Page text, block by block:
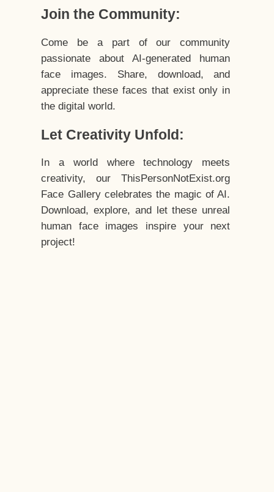
Join the Community:
Come be a part of our community
passionate about AI-generated human
face images. Share, download, and
appreciate these faces that exist only in
the digital world.
Let Creativity Unfold:
In a world where technology meets
creativity, our ThisPersonNotExist.org
Face Gallery celebrates the magic of AI.
Download, explore, and let these unreal
human face images inspire your next
project!